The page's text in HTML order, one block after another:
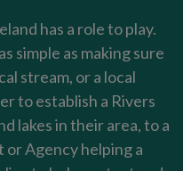
has a role to play.
simple as making sure
stream, or a local
to establish a Rivers
lakes in their area, to a
Agency helping a